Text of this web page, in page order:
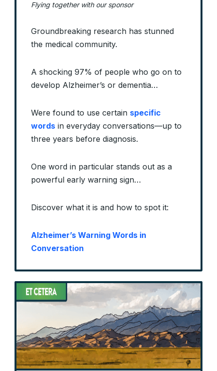
Flying together with our sponsor
Groundbreaking research has stunned
the medical community.
A shocking 97% of people who go on to
develop Alzheimer’s or dementia…
Were found to use certain specific
words in everyday conversations—up to
three years before diagnosis.
One word in particular stands out as a
powerful early warning sign…
Discover what it is and how to spot it:
Alzheimer’s Warning Words in
Conversation